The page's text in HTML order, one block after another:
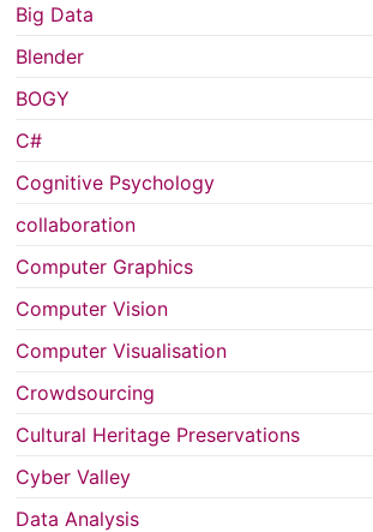
Big Data
Blender
BOGY
C#
Cognitive Psychology
collaboration
Computer Graphics
Computer Vision
Computer Visualisation
Crowdsourcing
Cultural Heritage Preservations
Cyber Valley
Data Analysis